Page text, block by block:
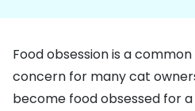
Food obsession is a
concern for many cat
become food obsessed for